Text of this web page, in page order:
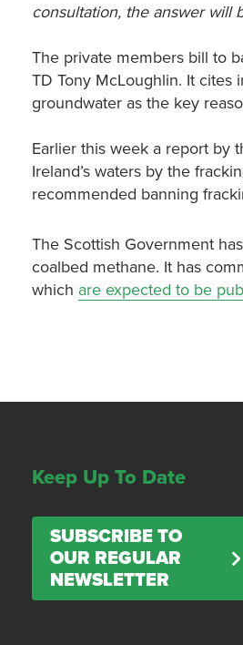
consultation, the answer will
The private members bill to
TD Tony McLoughlin. It
groundwater as the key
Earlier this week a report by
Ireland’s waters by the
recommended banning
The Scottish Government
coalbed methane. It has
which are expected to be
Keep Up To Date
SUBSCRIBE TO
OUR REGULAR
NEWSLETTER